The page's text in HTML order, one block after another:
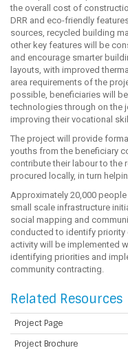
the overall cost of
DRR and eco-friendly
sources, recycled building
other key features will be
and encourage smarter
layouts, with improved
area requirements of the
possible, beneficiaries will
technologies through on the
improving their vocational
The project will provide
youths from the beneficiary
contribute their labour to the
procured locally, in turn
Approximately 20,000
small scale infrastructure
social mapping and
conducted to identify priority
activity will be implemented
identifying priorities and
community contracting.
Related Resources
Project Page
Project Brochure